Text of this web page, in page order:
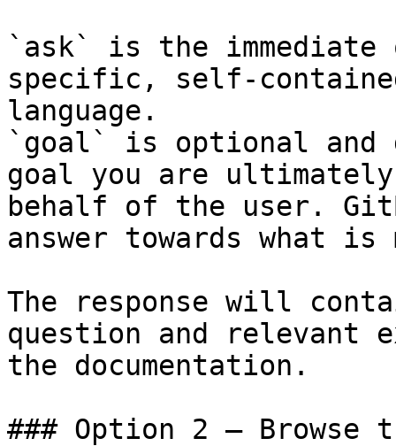
`ask` is the
specific, self-
language.
`goal` is optional and
goal you are
behalf of the user.
answer towards what
The response will
question and relevant
the documentation.
### Option 2 — Browse